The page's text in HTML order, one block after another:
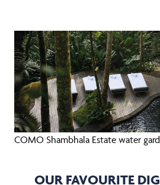
COMO Shambhala Estate water
OUR FAVOURITE